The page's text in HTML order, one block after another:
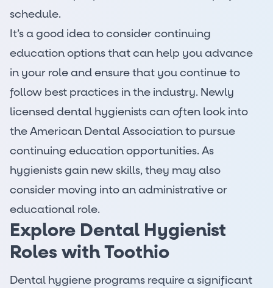
schedule.
It’s a good idea to consider continuing
education options that can help you advance
in your role and ensure that you continue to
follow best practices in the industry. Newly
licensed dental hygienists can often look into
the American Dental Association to pursue
continuing education opportunities. As
hygienistsgain new skills, they may also
consider moving into an administrative or
educational role.
Explore Dental Hygienist
Roles with Toothio
Dental hygiene programs require a significant